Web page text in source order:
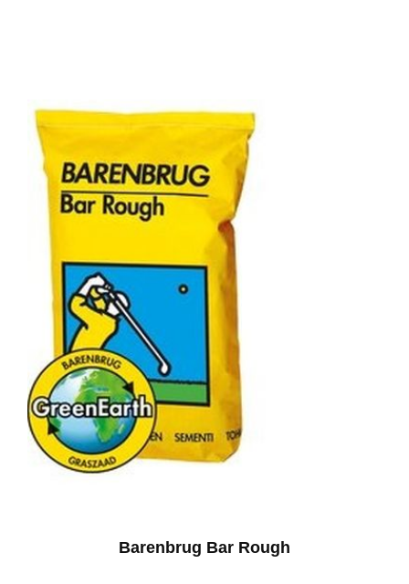
Barenbrug Bar Rough